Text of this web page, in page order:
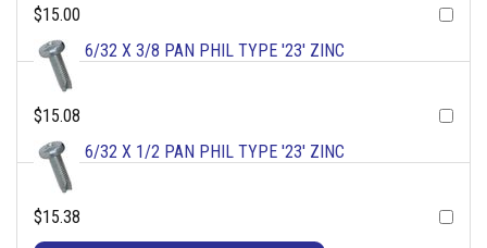
$15.00
6/32 X 3/8 PAN PHIL TYPE '23' ZINC
$15.08
6/32 X 1/2 PAN PHIL TYPE '23' ZINC
$15.38